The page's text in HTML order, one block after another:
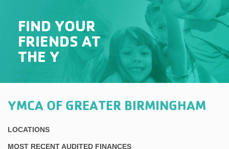
FIND YOUR
FRIENDS AT
THE Y
YMCA OF GREATER BIRMINGHAM
LOCATIONS
MOST RECENT AUDITED FINANCES